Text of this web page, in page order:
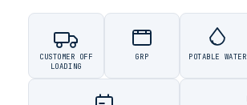
CUSTOMER OFF
LOADING
GRP POTABLE WATER